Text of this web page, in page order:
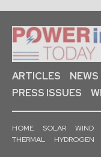
ARTICLES
NEWS
PRESS ISSUES
HOME SOLAR WIND
THERMAL
HYDROGEN